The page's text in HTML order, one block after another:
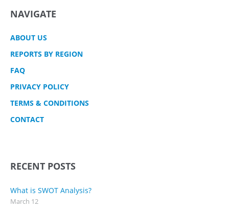
NAVIGATE
ABOUT US
REPORTS BY REGION
FAQ
PRIVACY POLICY
TERMS & CONDITIONS
CONTACT
RECENT POSTS
What is SWOT Analysis?
March 12